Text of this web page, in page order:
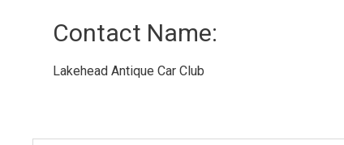
Contact Name:
Lakehead Antique Car Club